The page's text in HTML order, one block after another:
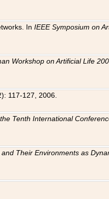
InIEEE Symposium on
Workshop on Artificial Life
117-127, 2006.
Tenth International
Their Environments as